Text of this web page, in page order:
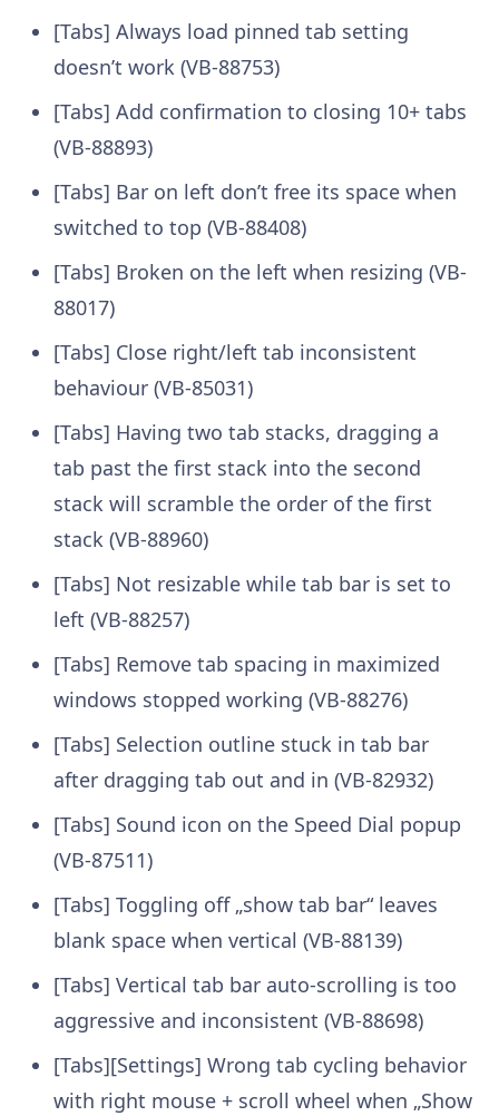
[Tabs] Always load pinned tab setting
doesn’t work (VB-88753)
[Tabs] Add confirmation to closing 10+ tabs
(VB-88893)
[Tabs] Bar on left don’t free its space when
switched to top (VB-88408)
[Tabs] Broken on the left when resizing (VB-
88017)
[Tabs] Close right/left tab inconsistent
behaviour (VB-85031)
[Tabs] Having two tab stacks, dragging a
tab past the first stack into the second
stack will scramble the order of the first
stack (VB-88960)
[Tabs] Not resizable while tab bar is set to
left (VB-88257)
[Tabs] Remove tab spacing in maximized
windows stopped working (VB-88276)
[Tabs] Selection outline stuck in tab bar
after dragging tab out and in (VB-82932)
[Tabs] Sound icon on the Speed Dial popup
(VB-87511)
[Tabs] Toggling off „show tab bar“ leaves
blank space when vertical (VB-88139)
[Tabs] Vertical tab bar auto-scrolling is too
aggressive and inconsistent (VB-88698)
[Tabs][Settings] Wrong tab cycling behavior
with right mouse + scroll wheel when „Show